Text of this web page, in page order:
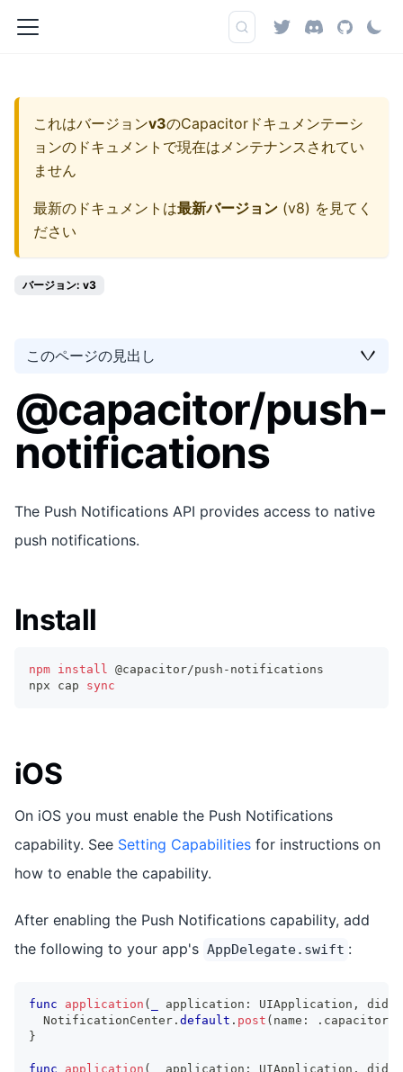
これはバージョンv3のCapacitorドキュメンテーシ
ョンのドキュメントで現在はメンテナンスされてい
ません
最新のドキュメントは最新バージョン (v8) を見てく
ださい
バージョン: v3
このページの見出し
@capacitor/push-
notifications
The Push Notifications API provides access to native
push notifications.
Install
npm install
@capacitor/push-notifications
npx cap sync
iOS
On iOS you must enable the Push Notifications
capability. See Setting Capabilities for instructions on
how to enable the capability.
After enabling the Push Notifications capability, add
the following to your app's AppDelegate.swift :
func application ( application : UIApplication ,
NotificationCenter . default . post ( name : .
}
func application ( application : UIApplication ,